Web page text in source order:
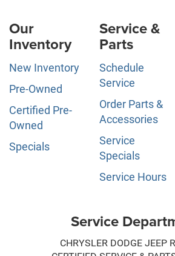
Our
Inventory
New Inventory
Pre-Owned
Certified Pre-
Owned
Specials
Service &
Parts
Schedule
Service
Order Parts &
Accessories
Service
Specials
Service Hours
Service
CHRYSLER DODGE JEEP